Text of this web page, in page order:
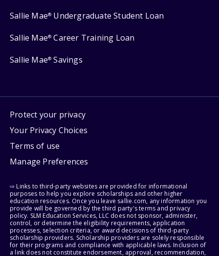
Sallie Mae® Undergraduate Student Loan
Sallie Mae® Career Training Loan
Sallie Mae® Savings
Protect your privacy
Your Privacy Choices
Terms of use
Manage Preferences
⇨ Links to third-party websites are provided for informational
purposes to help you explore scholarships and other higher
education resources. Once you leave sallie.com, any information you
provide will be governed by the third party's terms and privacy
policy. SLM Education Services, LLC does not sponsor, administer,
control, or determine the eligibility requirements, application
processes, selection criteria, or award decisions of third-party
scholarship providers. Scholarship providers are solely responsible
for their programs and compliance with applicable laws. Inclusion of
a link does not constitute endorsement, approval, recommendation,